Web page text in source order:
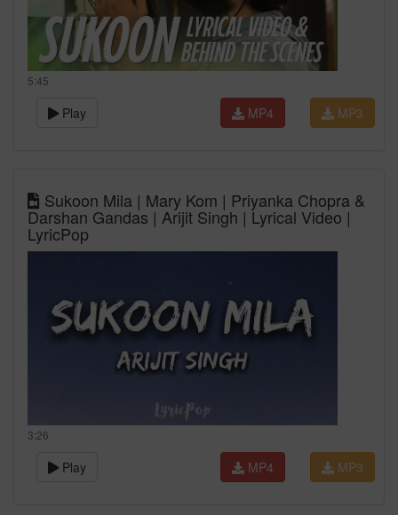
5:45
Play MP3
MP4
Sukoon Mila | Mary Kom | Priyanka Chopra &
Darshan Gandas | Arijit Singh | Lyrical Video |
LyricPop
3:26
Play MP3
MP4